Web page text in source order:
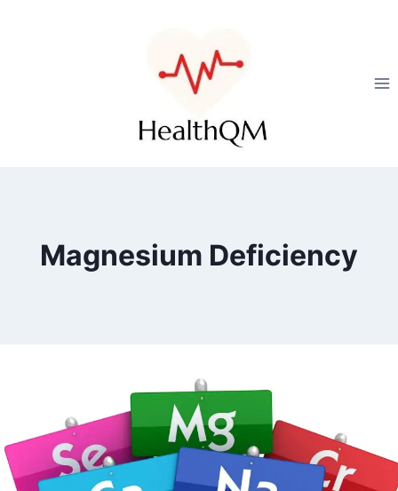
Magnesium Deficiency